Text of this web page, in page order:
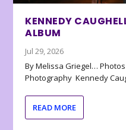
KENNEDY
ALBUM
Jul 29, 2026
By Melissa Griegel…
Photography Kennedy
READ MORE